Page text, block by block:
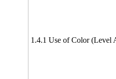
1.4.1 Use of Color (Level